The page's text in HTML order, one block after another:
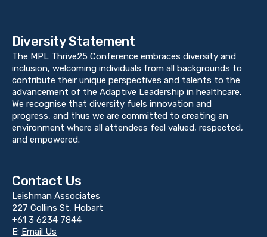
Diversity Statement
The MPL Thrive25 Conference embraces diversity and
inclusion, welcoming individuals from all backgrounds to
contribute their unique perspectives and talents to the
advancement of the Adaptive Leadership in healthcare.
We recognise that diversity fuels innovation and
progress, and thus we are committed to creating an
environment where all attendees feel valued, respected,
and empowered.
Contact Us
Leishman Associates
227 Collins St, Hobart
+61 3 6234 7844
E: Email Us